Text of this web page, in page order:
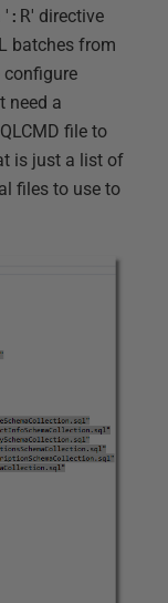
' :R' directive
batches from
configure
need a
file to
is just a list of
files to use to